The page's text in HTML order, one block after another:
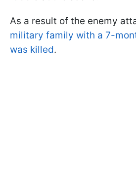
As a result of the enemy
military family with a 7-
was killed.